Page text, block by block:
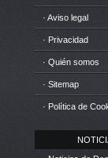
· Aviso legal
· Privacidad
· Quién somos
· Sitemap
· Política de